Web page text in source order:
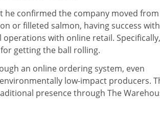
he confirmed the company moved from
or filleted salmon, having success
with online retail.
getting the ball rolling.
an online ordering system, even
low-impact producers.
presence through The